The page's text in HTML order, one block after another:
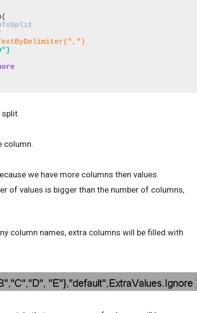
column.
we have more columns then values.
of values is bigger than the number of columns,
column names, extra columns will be filled with